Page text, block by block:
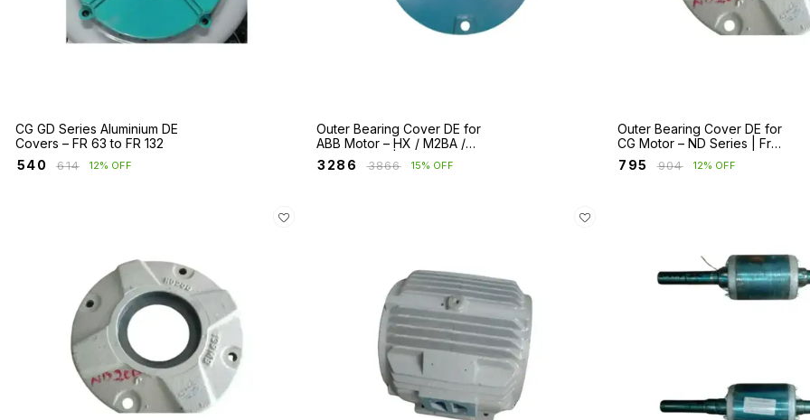
CG GD Series Aluminium DE
Covers – FR 63 to FR 132
540 ₹614 12% OFF
Outer Bearing Cover DE for
ABB Motor – HX / M2BA /
E2BA Series | Fr 280 to 400
₹3286 ₹3866 15% OFF
Outer Bearing Cover DE for
CG Motor – ND Series | Fr
160 to 355S/M/L
795 ₹904 12% OFF